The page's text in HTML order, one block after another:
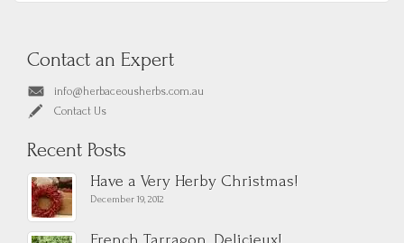
Contact an Expert
info@herbaceousherbs.com.au
Contact Us
Recent Posts
Have a Very Herby Christmas!
December 19, 2012